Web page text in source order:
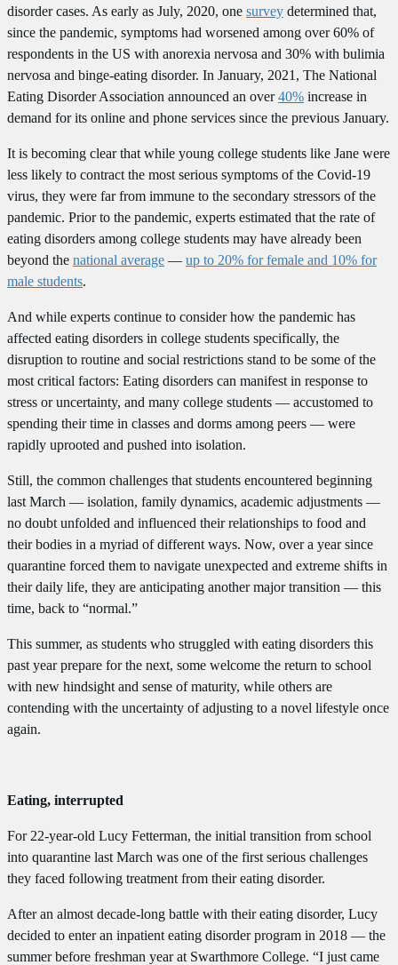
disorder cases. As early as July, 2020, one survey determined that,
since the pandemic, symptoms had worsened among over 60% of
respondents in the US with anorexia nervosa and 30% with bulimia
nervosa and binge-eating disorder. In January, 2021, The National
Eating Disorder Association announced an over40% increase in
demand for its online and phone services since the previous January.
It is becoming clear that while young college students like Jane were
less likely to contract the most serious symptoms of the Covid-19
virus, they were far from immune to the secondary stressors of the
pandemic. Prior to the pandemic, experts estimated that the rate of
eating disorders among college students may have already been
beyond the national average — up to 20% for female and 10% for
male students.
And while experts continue to consider how the pandemic has
affected eating disorders in college students specifically, the
disruption to routine and social restrictions stand to be some of the
most critical factors: Eating disorders can manifest in response to
stress or uncertainty, and many college students — accustomed to
spending their time in classes and dorms among peers — were
rapidly uprooted and pushed into isolation.
Still, the common challenges that students encountered beginning
last March — isolation, family dynamics, academic adjustments —
no doubt unfolded and influenced their relationships to food and
their bodies in a myriad of different ways. Now, over a year since
quarantine forced them to navigate unexpected and extreme shifts in
their daily life, they are anticipating another major transition — this
time, back to “normal.”
This summer, as students who struggled with eating disorders this
past year prepare for the next, some welcome the return to school
with new hindsight and sense of maturity, while others are
contending with the uncertainty of adjusting to a novel lifestyle once
again.
Eating, interrupted
For 22-year-old Lucy Fetterman, the initial transition from school
into quarantine last March was one of the first serious challenges
they faced following treatment from their eating disorder.
After an almost decade-long battle with their eating disorder, Lucy
decided to enter an inpatient eating disorder program in 2018 — the
summer before freshman year at Swarthmore College. “I just came